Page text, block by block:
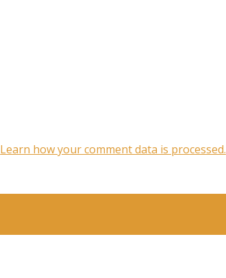
Learn how your comment data is processed.